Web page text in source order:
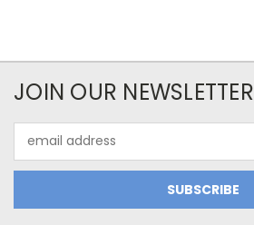
JOIN OUR NEWSLETTER
Address